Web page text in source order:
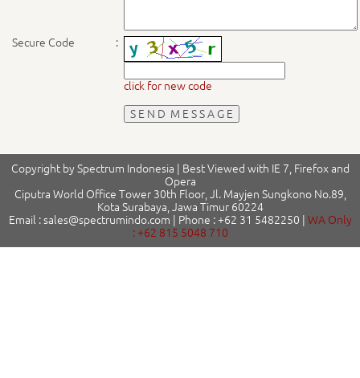
Secure Code :
click for new code
Copyright by Spectrum Indonesia | Best Viewed with IE 7, Firefox and
Opera
Ciputra World Office Tower 30th Floor, Jl. Mayjen Sungkono No.89,
Kota Surabaya, Jawa Timur 60224
Email : sales@spectrumindo.com | Phone : +62 31 5482250 | WA Only
: +62 815 5048 710